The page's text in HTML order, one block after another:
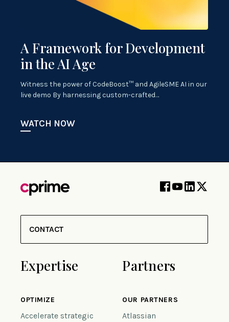
A Framework for Development
in the AI Age
Witness the power of CodeBoost™ and AgileSME AI in our
live demo By harnessing custom-crafted…
WATCH NOW
CONTACT
Expertise
OPTIMIZE
Accelerate strategic
Partners
OUR PARTNERS
Atlassian